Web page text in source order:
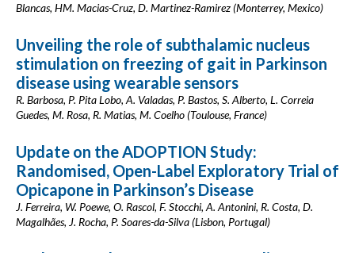
Blancas, HM. Macias-Cruz, D. Martinez-Ramirez (Monterrey, Mexico)
Unveiling the role of subthalamic nucleus
stimulation on freezing of gait in Parkinson
disease using wearable sensors
R. Barbosa, P. Pita Lobo, A. Valadas, P. Bastos, S. Alberto, L. Correia
Guedes, M. Rosa, R. Matias, M. Coelho (Toulouse, France)
Update on the ADOPTION Study:
Randomised, Open-Label Exploratory Trial of
Opicapone in Parkinson’s Disease
J. Ferreira, W. Poewe, O. Rascol, F. Stocchi, A. Antonini, R. Costa, D.
Magalhães, J. Rocha, P. Soares-da-Silva (Lisbon, Portugal)